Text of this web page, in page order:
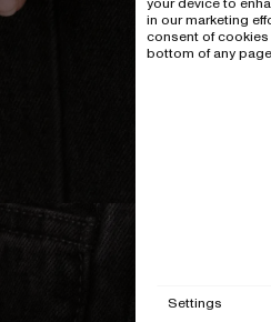
in our marketing
consent of cookies
bottom of any
Settings